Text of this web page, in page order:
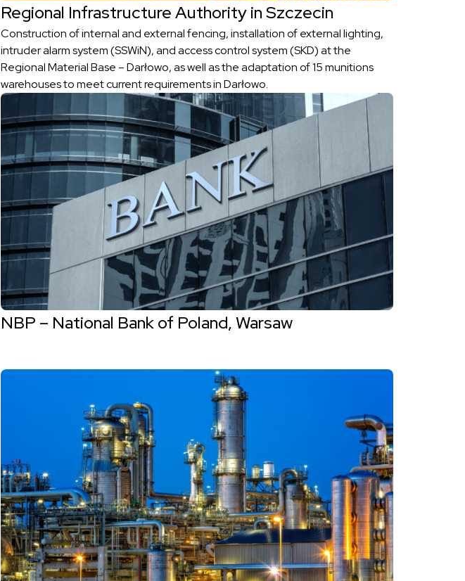
Regional Infrastructure Authority in Szczecin
Construction of internal and external fencing, installation of external lighting,
intruder alarm system (SSWiN), and access control system (SKD) at the
Regional Material Base – Darłowo, as well as the adaptation of 15 munitions
warehouses to meet current requirements in Darłowo.
NBP – National Bank of Poland, Warsaw